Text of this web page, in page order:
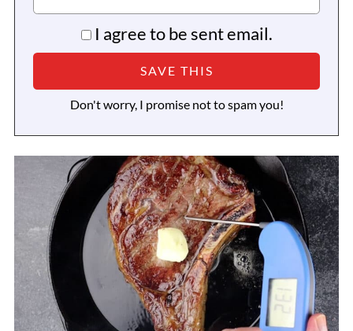
I agree to be sent email.
Don't worry, I promise not to spam you!